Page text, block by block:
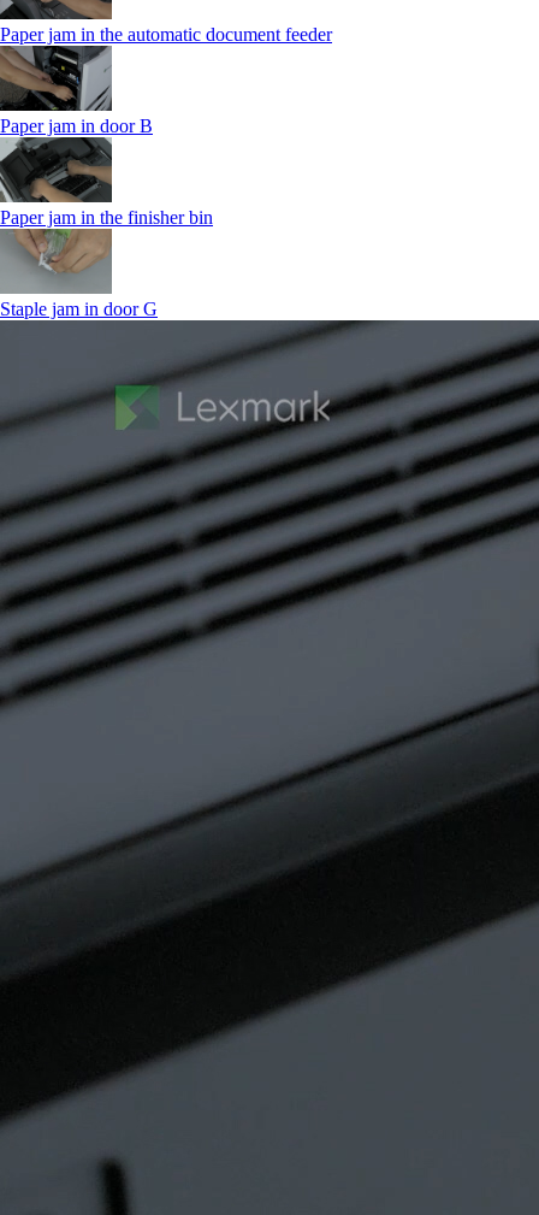
Paper jam in the automatic document feeder
Paper jam in door B
Paper jam in the finisher bin
Staple jam in door G